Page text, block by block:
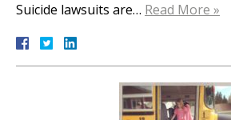
Suicide lawsuits are… Read More »